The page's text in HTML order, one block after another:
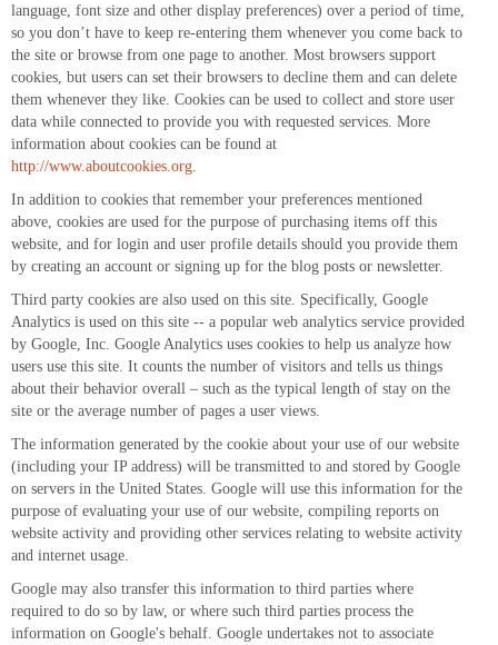
language, font size and other display preferences) over a period of time,
so you don’t have to keep re-entering them whenever you come back to
the site or browse from one page to another. Most browsers support
cookies, but users can set their browsers to decline them and can delete
them whenever they like. Cookies can be used to collect and store user
data while connected to provide you with requested services. More
information about cookies can be found at
http://www.aboutcookies.org
In addition to cookies that remember your preferences mentioned
above, cookies are used for the purpose of purchasing items off this
website, and for login and user profile details should you provide them
by creating an account or signing up for the blog posts or newsletter.
Third party cookies are also used on this site. Specifically, Google
Analytics is used on this site -- a popular web analytics service provided
by Google, Inc. Google Analytics uses cookies to help us analyze how
users use this site. It counts the number of visitors and tells us things
about their behavior overall – such as the typical length of stay on the
site or the average number of pages a user views.
The information generated by the cookie about your use of our website
(including your IP address) will be transmitted to and stored by Google
on servers in the United States. Google will use this information for the
purpose of evaluating your use of our website, compiling reports on
website activity and providing other services relating to website activity
and internet usage.
Google may also transfer this information to third parties where
required to do so by law, or where such third parties process the
information on Google's behalf. Google undertakes not to associate